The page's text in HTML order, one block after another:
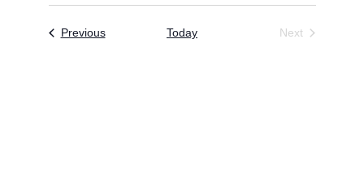
PreviousEvents Today
Next